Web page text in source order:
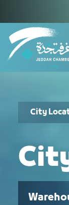
City